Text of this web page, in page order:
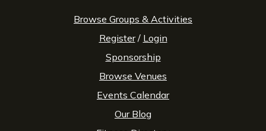
Browse Groups & Activities
Register/ Login
Sponsorship
Browse Venues
Events Calendar
Our Blog